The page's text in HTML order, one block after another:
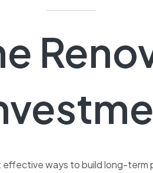
ways to build long-term